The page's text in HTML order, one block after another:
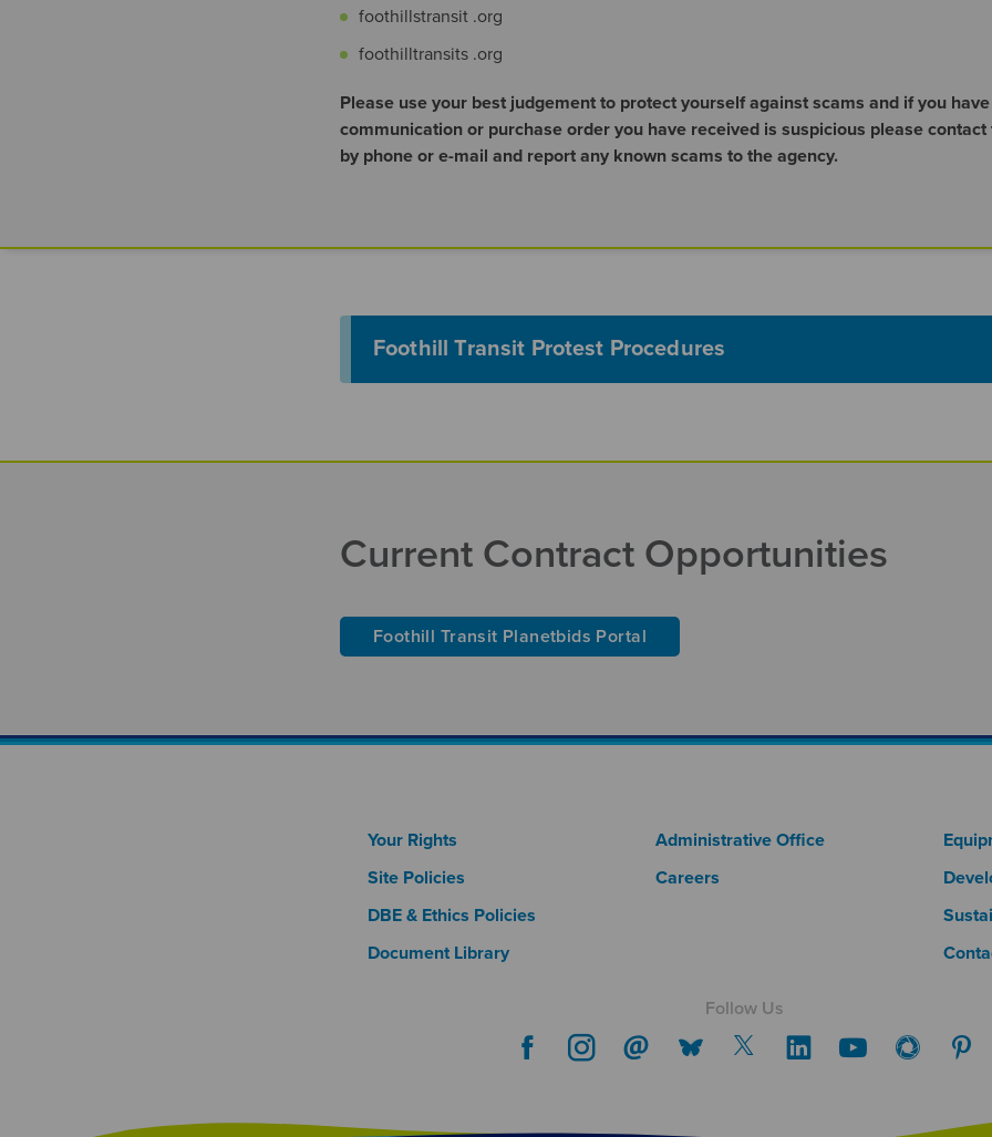
foothillstransit .org
foothilltransits .org
Please use your best judgement to protect yourself against scams and if you
communication or purchase order you have received is suspicious please
by phone or e-mail and report any known scams to the agency.
Foothill Transit Protest Procedures
Current Contract Opportunities
Foothill Transit Planetbids Portal
Footer Column 1
Your Rights
Site Policies
DBE & Ethics Policies
Document Library
Footer Column 2
Administrative Office
Careers
Follow Us